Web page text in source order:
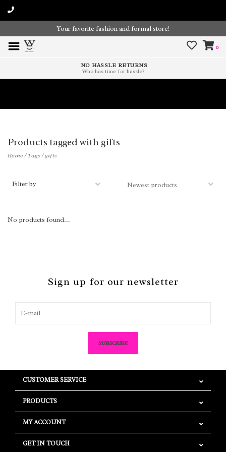
Your favorite fashion and formal store!
0
NO HASSLE RETURNS
Who has time for hassle?
Products tagged with gifts
Home/Tags/gifts
Filter by
No products found...
Sign up for our newsletter
SUBSCRIBE
CUSTOMER SERVICE
PRODUCTS
MY ACCOUNT
GET IN TOUCH